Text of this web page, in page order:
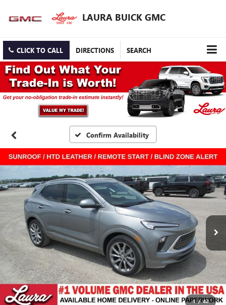
LAURA BUICK GMC
CLICK TO CALL DIRECTIONS SEARCH
Confirm Availability
1 / 42